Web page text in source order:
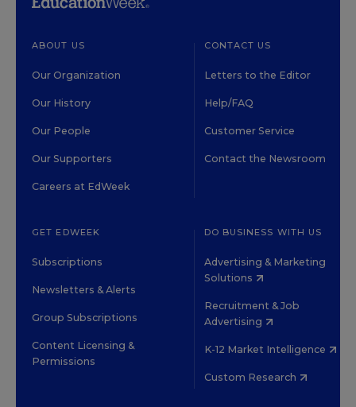
ABOUT US
Our Organization
Our History
Our People
Our Supporters
Careers at EdWeek
CONTACT US
Letters to the Editor
Help/FAQ
Customer Service
Contact the Newsroom
GET EDWEEK
Subscriptions
Newsletters & Alerts
Group Subscriptions
Content Licensing &
Permissions
DO BUSINESS WITH US
Advertising & Marketing
Solutions
Recruitment & Job
Advertising
K-12 Market Intelligence
Custom Research